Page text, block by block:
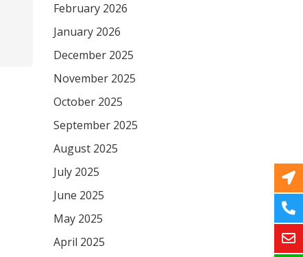
February 2026
January 2026
December 2025
November 2025
October 2025
September 2025
August 2025
July 2025
June 2025
May 2025
April 2025